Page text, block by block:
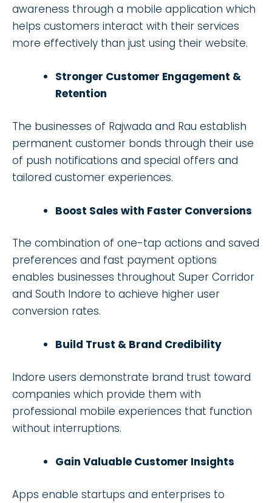
awareness through a mobile application which
helps customers interact with their services
more effectively than just using their website.
Stronger Customer Engagement &
Retention
The businesses of Rajwada and Rau establish
permanent customer bonds through their use
of push notifications and special offers and
tailored customer experiences.
Boost Sales with Faster Conversions
The combination of one-tap actions and saved
preferences and fast payment options
enables businesses throughout Super Corridor
and South Indore to achieve higher user
conversion rates.
Build Trust & Brand Credibility
Indore users demonstrate brand trust toward
companies which provide them with
professional mobile experiences that function
without interruptions.
Gain Valuable Customer Insights
Apps enable startups and enterprises to